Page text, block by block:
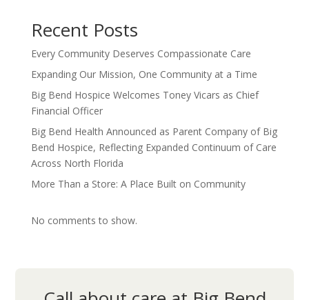
Recent Posts
Every Community Deserves Compassionate Care
Expanding Our Mission, One Community at a Time
Big Bend Hospice Welcomes Toney Vicars as Chief
Financial Officer
Big Bend Health Announced as Parent Company of Big
Bend Hospice, Reflecting Expanded Continuum of Care
Across North Florida
More Than a Store: A Place Built on Community
No comments to show.